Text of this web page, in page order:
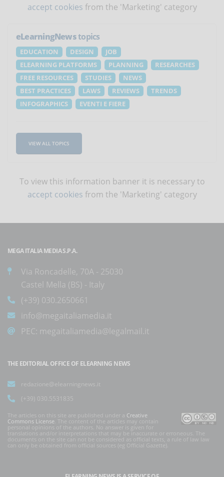
accept cookies from the 'Marketing' category
eLearningNewstopics
EDUCATION DESIGN
JOB
ELEARNING PLATFORMS
PLANNING
RESEARCHES
FREE RESOURCES
STUDIES
NEWS
BEST PRACTICES
LAWS REVIEWS
TRENDS
INFOGRAPHICS
EVENTI E FIERE
VIEW ALL TOPICS
To view this information banner it is necessary to
accept cookies from the 'Marketing' category
MEGA ITALIA MEDIA S.P.A.
Via Roncadelle, 70A - 25030
Castel Mella (BS) - Italy
(+39) 030.2650661
info@megaitaliamedia.it
PEC: megaitaliamedia@legalmail.it
THE EDITORIAL OFFICE OF ELEARNING NEWS
redazione@elearningnews.it
(+39) 030.5531835
The articles on this site are published under a Creative
Commons License . The content of the articles may contain
personal opinions of the authors. No answer is given for
translations and/or interpretations that may be inaccurate or erroneous. The
documents on the site can not be considered as official texts, a rule of law law
can only be obtained from official sources (eg Official Gazette).